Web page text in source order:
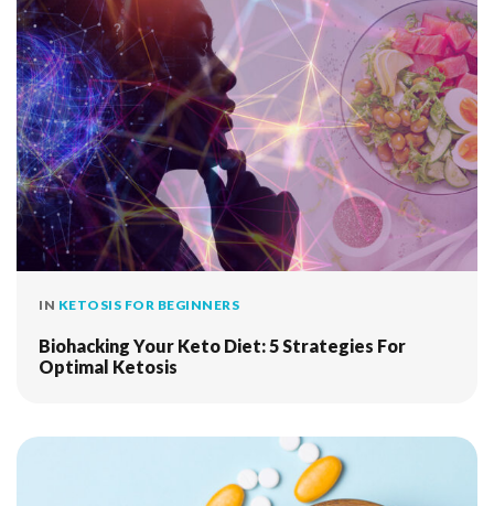
IN KETOSIS FOR BEGINNERS
Biohacking Your Keto Diet: 5 Strategies For
Optimal Ketosis